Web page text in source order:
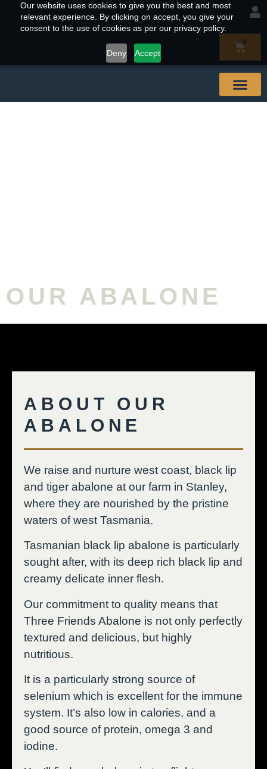
Our website uses cookies to give you the best and most
relevant experience. By clicking on accept, you give your
consent to the use of cookies as per our privacy policy.
Deny Accept
0
OUR ABALONE
ABOUT OUR
ABALONE
We raise and nurture west coast, black lip
and tiger abalone at our farm in Stanley,
where they are nourished by the pristine
waters of west Tasmania.
Tasmanian black lip abalone is particularly
sought after, with its deep rich black lip and
creamy delicate inner flesh.
Our commitment to quality means that
Three Friends Abalone is not only perfectly
textured and delicious, but highly
nutritious.
It is a particularly strong source of
selenium which is excellent for the immune
system. It’s also low in calories, and a
good source of protein, omega 3 and
iodine.